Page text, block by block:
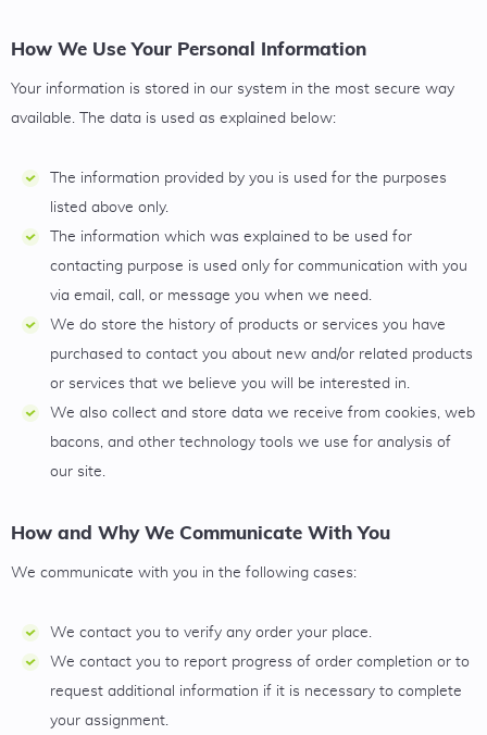
How We Use Your Personal Information
Your information is stored in our system in the most secure way
available. The data is used as explained below:
The information provided by you is used for the purposes
listed above only.
The information which was explained to be used for
contacting purpose is used only for communication with you
via email, call, or message you when we need.
We do store the history of products or services you have
purchased to contact you about new and/or related products
or services that we believe you will be interested in.
We also collect and store data we receive from cookies, web
bacons, and other technology tools we use for analysis of
our site.
How and Why We Communicate With You
We communicate with you in the following cases:
We contact you to verify any order your place.
We contact you to report progress of order completion or to
request additional information if it is necessary to complete
your assignment.